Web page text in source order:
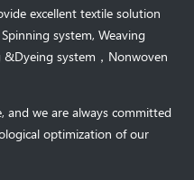
excellent textile solution
system, Weaving
system ， Nonwoven
we are always committed
optimization of our